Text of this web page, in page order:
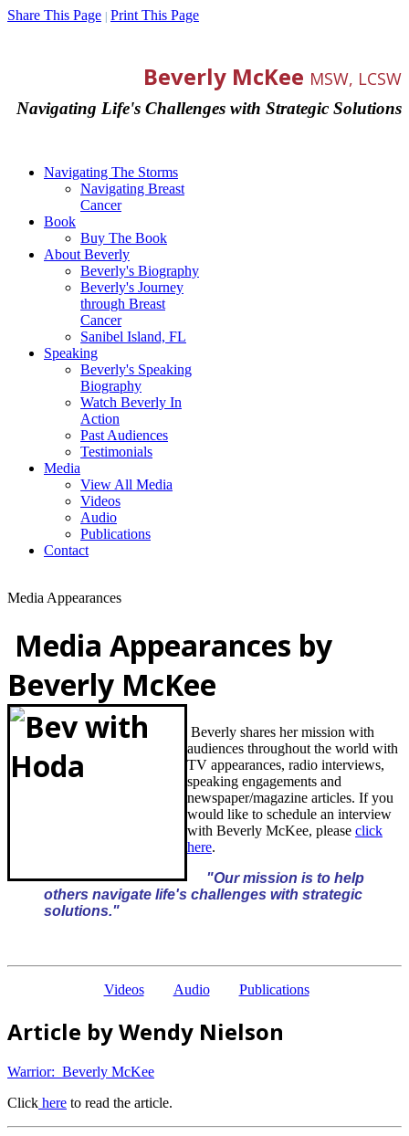
Share This Page Print This Page
Beverly McKee MSW, LCSW
Navigating Life's Challenges with Strategic Solutions
Navigating The Storms
Navigating Breast
Cancer
Book
Buy The Book
About Beverly
Beverly's Biography
Beverly's Journey
through Breast
Cancer
Sanibel Island, FL
Speaking
Beverly's Speaking
Biography
Watch Beverly In
Action
Past Audiences
Testimonials
Media
View All Media
Videos
Audio
Publications
Contact
Media Appearances
Media Appearances by
Beverly McKee
Beverly shares her mission with
audiences throughout the world with
TV appearances, radio interviews,
speaking engagements and
newspaper/magazine articles. If you
would like to schedule an interview
with Beverly McKee, please click
here.
"Our mission is to help
others navigate life's challenges with strategic
solutions."
Videos Audio Publications
Article by Wendy Nielson
Warrior: Beverly McKee
Click here to read the article.